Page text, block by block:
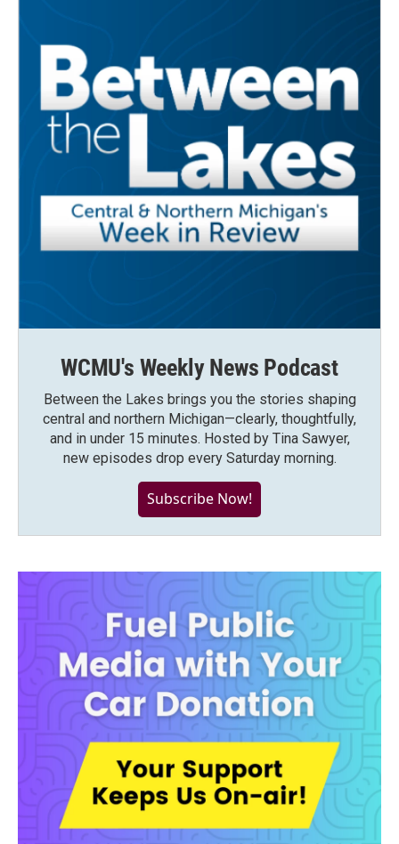
WCMU's Weekly News Podcast
Between the Lakes brings you the stories shaping
central and northern Michigan—clearly, thoughtfully,
and in under 15 minutes. Hosted by Tina Sawyer,
new episodes drop every Saturday morning.
Subscribe Now!